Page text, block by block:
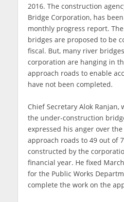
2016. The construction
Bridge Corporation, has
monthly progress report.
bridges are proposed to be
fiscal. But, many river
corporation are hanging in
approach roads to enable
have not been completed.
Chief Secretary Alok Ranjan,
the under-construction
expressed his anger over
approach roads to 49 out of
constructed by the
financial year. He fixed
for the Public Works
complete the work on the